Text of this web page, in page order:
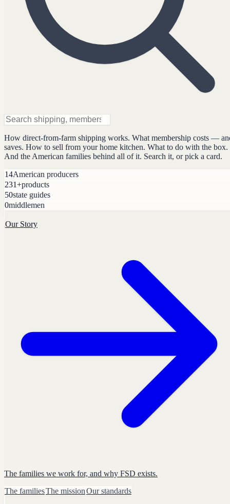
How direct-from-farm shipping works. What membership costs —
saves. How to sell from your home kitchen. What to do with the box.
And the American families behind all of it. Search it, or pick a card.
14American producers
231+products
50state guides
0middlemen
Our Story
The families we work for, and why FSD exists.
The familiesThe missionOur standards